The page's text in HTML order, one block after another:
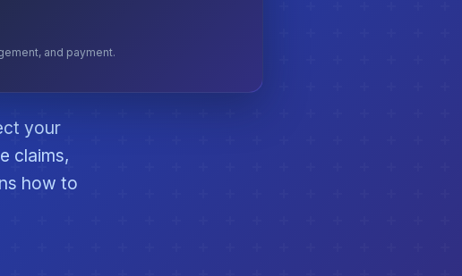
and payment.
your
claims,
how to